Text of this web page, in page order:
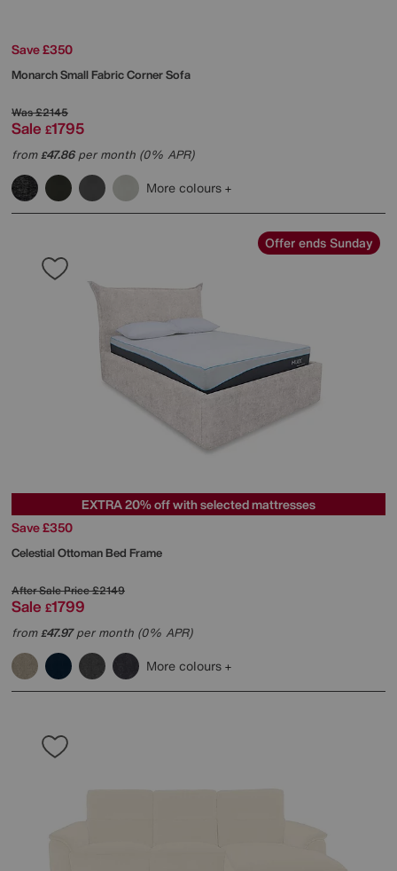
Save £350
Monarch Small Fabric Corner Sofa
Was£2145
Sale £1795
from£47.86per month (0% APR)
More colours
Offer ends Sunday
EXTRA 20% off with selected mattresses
Save £350
Celestial Ottoman Bed Frame
After Sale Price£2149
Sale £1799
from£47.97per month (0% APR)
More colours